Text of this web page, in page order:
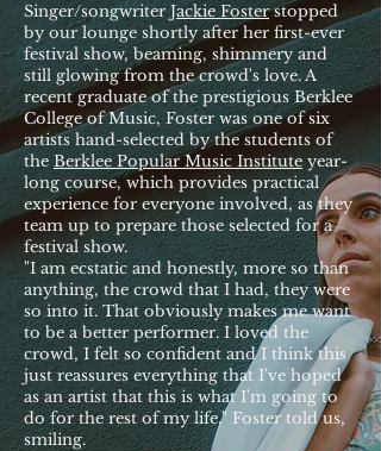
Singer/songwriter Jackie Fosterstopped
by our lounge shortly after her first-ever
festival show, beaming, shimmery and
still glowing from the crowd's love. A
recent graduate of the prestigious Berklee
College of Music, Foster was one of six
artists hand-selected by the students of
the Berklee Popular Music Institute year-
long course, which provides practical
experience for everyone involved, as they
team up to prepare those selected for a
festival show.
"I am ecstatic and honestly, more so than
anything, the crowd that I had, they were
so into it. That obviously makes me want
to be a better performer. I loved the
crowd, I felt so confident and I think this
just reassures everything that I've hoped
as an artist that this is what I'm going to
do for the rest of my life," Foster told us,
smiling.